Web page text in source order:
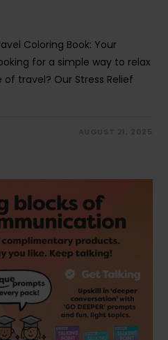
Coloring Book: Your
for a simple way to relax
travel? Our Stress Relief